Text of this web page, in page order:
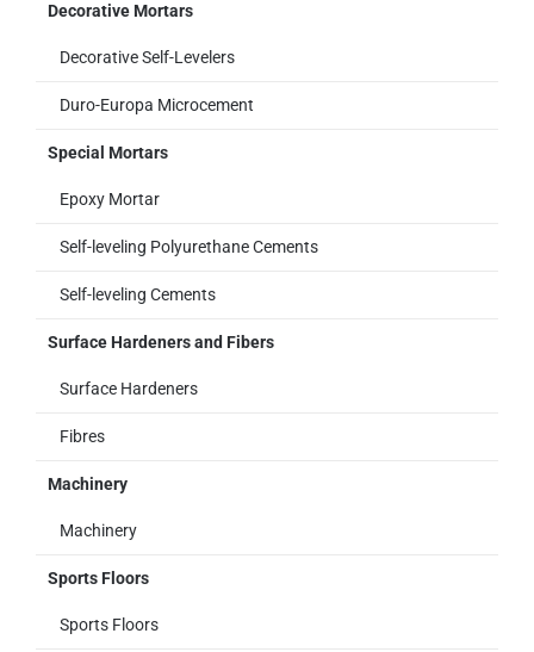
Decorative Mortars
Decorative Self-Levelers
Duro-Europa Microcement
Special Mortars
Epoxy Mortar
Self-leveling Polyurethane Cements
Self-leveling Cements
Surface Hardeners and Fibers
Surface Hardeners
Fibres
Machinery
Machinery
Sports Floors
Sports Floors